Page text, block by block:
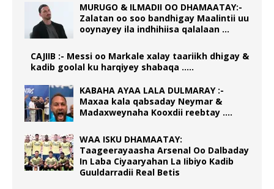
MURUGO & ILMADII OO DHAMAATAY:-
Zalatan oo soo bandhigay Maalintii uu
ooynayey ila indhihiisa qalalaan …
CAJIIB :- Messi oo Markale xalay taariikh dhigay &
kadib goolal ku harqiyey shabaqa …..
KABAHA AYAA LALA DULMARAY :-
Maxaa kala qabsaday Neymar &
Madaxweynaha Kooxdii reebtay ….
WAA ISKU DHAMAATAY:
Taageerayaasha Arsenal Oo Dalbaday
In Laba Ciyaaryahan La Iibiyo Kadib
Guuldarradii Real Betis